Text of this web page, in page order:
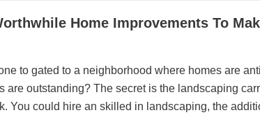
Home Improvements To
to gated to a neighborhood where homes are
are outstanding? The secret is the landscaping
You could hire an skilled in landscaping, the